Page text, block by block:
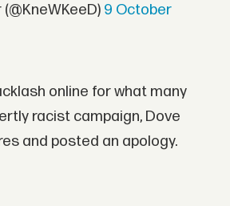
9 October
online for what many
racist campaign, Dove
and posted an apology.